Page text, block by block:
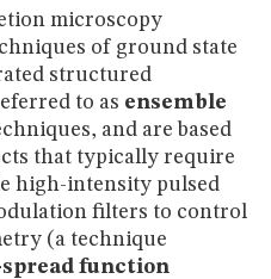
Energy Transfer (FRET)
(FISH)
Interference Contrast (DIC)
Phase Contrast
Polarized
Small World Digital Imaging
microscopy
of ground state
structured
to as ensemble
and are based
that typically require
high-intensity pulsed
filters to control
(a technique
function
Interference Contrast (DIC)
Phase Contrast
Nikon’s Small World